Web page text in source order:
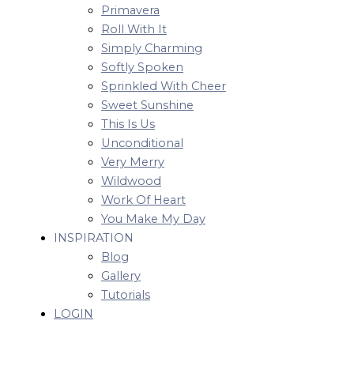
Primavera
Roll With It
Simply Charming
Softly Spoken
Sprinkled With Cheer
Sweet Sunshine
This Is Us
Unconditional
Very Merry
Wildwood
Work Of Heart
You Make My Day
INSPIRATION
Blog
Gallery
Tutorials
LOGIN